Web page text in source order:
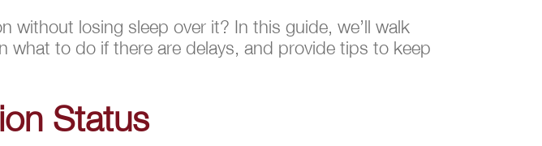
without losing sleep over it? In this guide, we’ll walk
to do if there are delays, and provide tips to keep
Status